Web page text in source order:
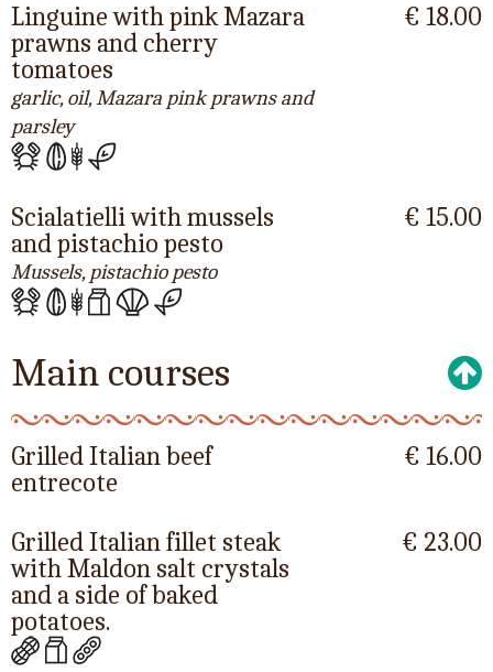
Linguine with pink Mazara
prawns and cherry
tomatoes
garlic, oil, Mazara pink prawns and
parsley
€ 18.00
Scialatielli with mussels
and pistachio pesto
Mussels, pistachio pesto
€ 15.00
Main courses
Grilled Italian beef
entrecote
€ 16.00
Grilled Italian fillet steak
with Maldon salt crystals
and a side of baked
potatoes.
€ 23.00